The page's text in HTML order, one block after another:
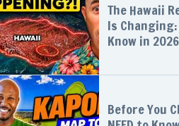
The Hawaii
Is
Know in 2026
Before You